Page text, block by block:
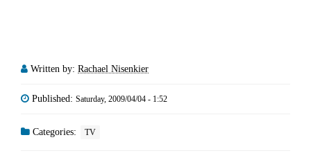
Written by: Rachael Nisenkier
Published: Saturday, 2009/04/04 - 1:52
Categories: TV